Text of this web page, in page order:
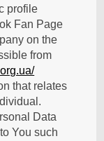
profile
Fan Page
on the
from
that relates
Data
You such